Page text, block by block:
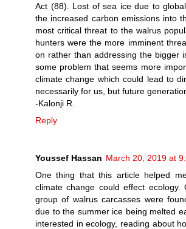
Act (88). Lost of sea ice due to
the increased carbon emissions into
most critical threat to the walrus
hunters were the more imminent
on rather than addressing the bigger
some problem that seems more
climate change which could lead to
necessarily for us, but future
-Kalonji R.
Reply
Youssef Hassan March 20, 2019 at
One thing that this article helped
climate change could effect
group of walrus carcasses were
due to the summer ice being melted
interested in ecology, reading about